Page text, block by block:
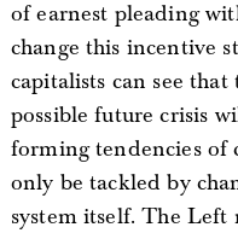
of earnest pleading
change this incentive
capitalists can see
possible future crisis
forming tendencies of
only be tackled by
system itself. The Left